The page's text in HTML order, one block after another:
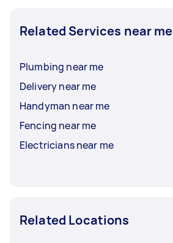
Related Services near me
Plumbing near me
Delivery near me
Handyman near me
Fencing near me
Electricians near me
Related Locations